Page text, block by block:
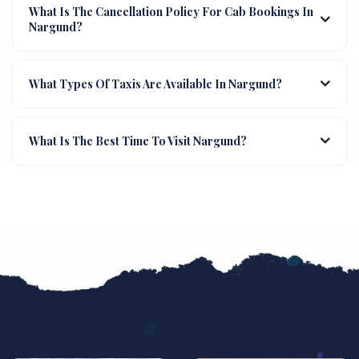
What Is The Cancellation Policy For Cab Bookings In
Nargund?
What Types Of Taxis Are Available In Nargund?
What Is The Best Time To Visit Nargund?